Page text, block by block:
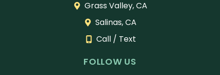
Grass Valley, CA
Salinas, CA
Call / Text
FOLLOW US